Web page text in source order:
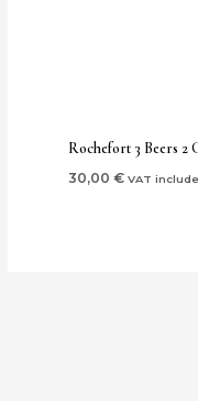
Rochefort 3 Beers 2
30,00€ VAT